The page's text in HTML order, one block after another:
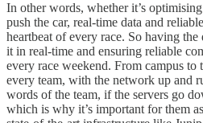
In other words, whether it’s
push the car, real-time data and
heartbeat of every race. So having
it in real-time and ensuring reliable
every race weekend. From campus
every team, with the network up and
words of the team, if the servers go
which is why it’s important for them